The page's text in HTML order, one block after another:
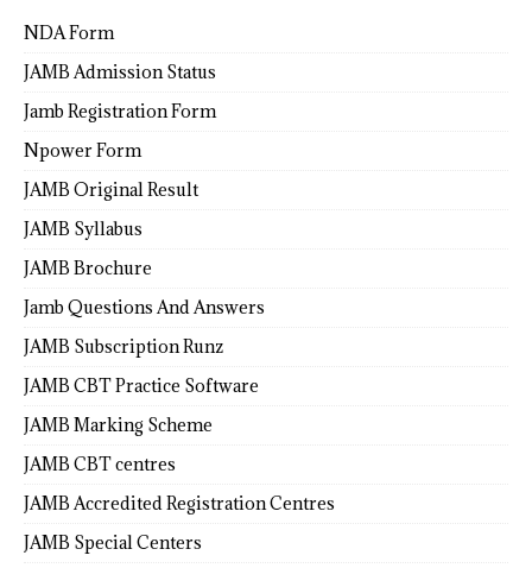
NDA Form
JAMB Admission Status
Jamb Registration Form
Npower Form
JAMB Original Result
JAMB Syllabus
JAMB Brochure
Jamb Questions And Answers
JAMB Subscription Runz
JAMB CBT Practice Software
JAMB Marking Scheme
JAMB CBT centres
JAMB Accredited Registration Centres
JAMB Special Centers